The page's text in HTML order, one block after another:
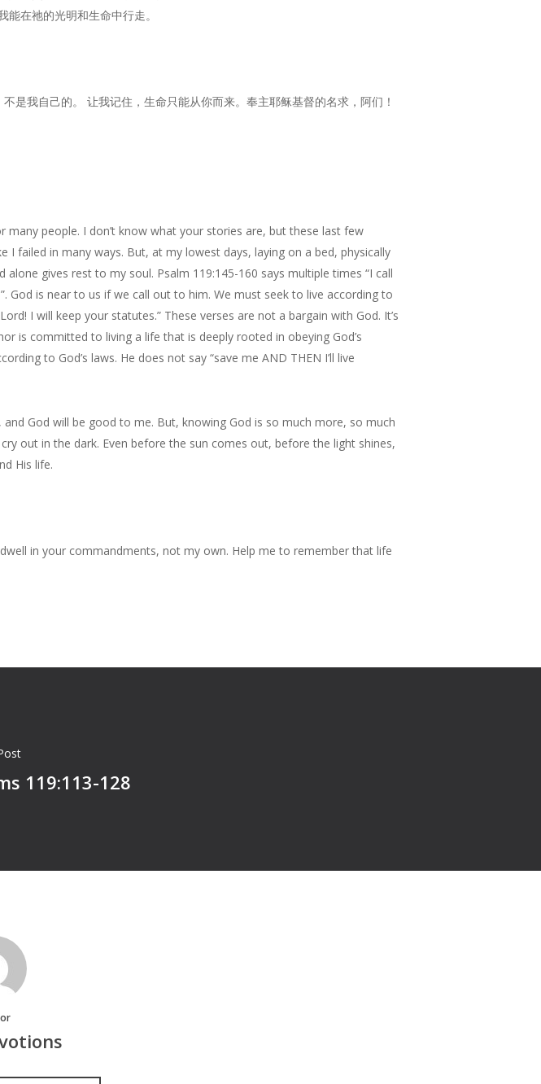
在祂的光明和生命中行走。
是我自己的。 让我记住，生命只能从你而来。奉主耶稣基督的名求，阿们！
people. I don’t know what your stories are, but these last few
I failed in many ways. But, at my lowest days, laying on a bed, physically
gives rest to my soul. Psalm 119:145-160 says multiple times “I call
God is near to us if we call out to him. We must seek to live according to
I will keep your statutes.” These verses are not a bargain with God. It’s
is committed to living a life that is deeply rooted in obeying God’s
to God’s laws. He does not say “save me AND THEN I’ll live
God will be good to me. But, knowing God is so much more, so much
out in the dark. Even before the sun comes out, before the light shines,
His life.
in your commandments, not my own. Help me to remember that life
119:113-128